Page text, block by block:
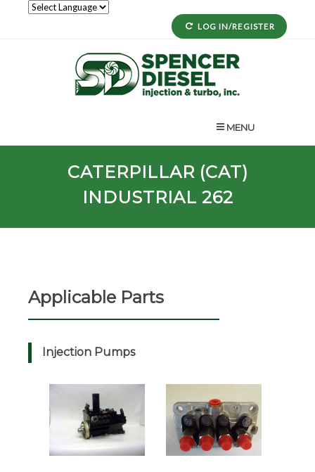
LOG IN/REGISTER
MENU
CATERPILLAR (CAT)
INDUSTRIAL 262
Applicable Parts
Injection Pumps